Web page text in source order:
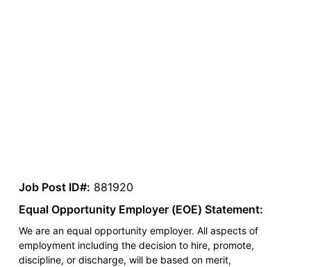
Job Post ID#: 881920
Equal Opportunity Employer (EOE) Statement:
We are an equal opportunity employer. All aspects of
employment including the decision to hire, promote,
discipline, or discharge, will be based on merit,